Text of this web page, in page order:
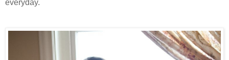
everyday.